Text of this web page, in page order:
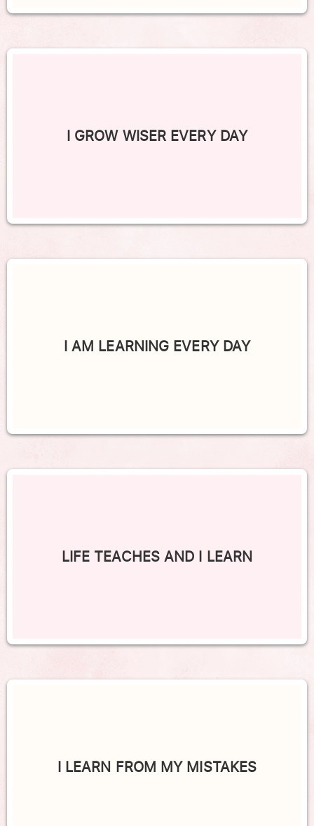
I GROW WISER EVERY DAY
I AM LEARNING EVERY DAY
LIFE TEACHES AND I LEARN
I LEARN FROM MY MISTAKES